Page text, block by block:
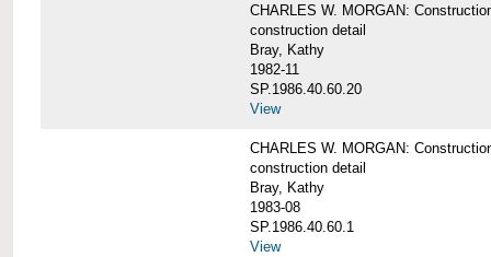
CHARLES W. MORGAN:
construction detail
Bray, Kathy
1982-11
SP.1986.40.60.20
View
CHARLES W. MORGAN:
construction detail
Bray, Kathy
1983-08
SP.1986.40.60.1
View